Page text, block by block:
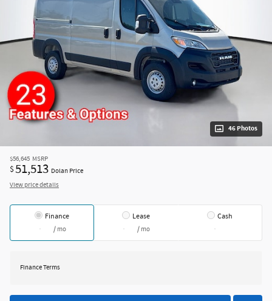
46 Photos
$56,645 MSRP
$51,513 Dolan Price
View price details
Finance
/ mo
Lease
/ mo
Cash
Finance Terms